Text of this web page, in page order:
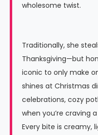
wholesome twist.
Traditionally, she
Thanksgiving—but
iconic to only make
shines at Christmas
celebrations, cozy
when you’re craving
Every bite is creamy,